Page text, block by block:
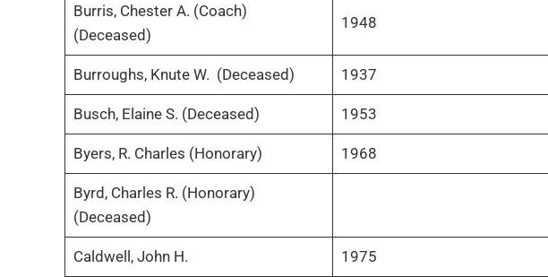
Burris, Chester A. (Coach)
(Deceased)
1948
Burroughs, Knute W. (Deceased) 1937
Busch, Elaine S. (Deceased) 1953
Byers, R. Charles (Honorary) 1968
Byrd, Charles R. (Honorary)
(Deceased)
Caldwell, John H. 1975